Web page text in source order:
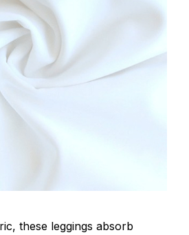
these leggings absorb